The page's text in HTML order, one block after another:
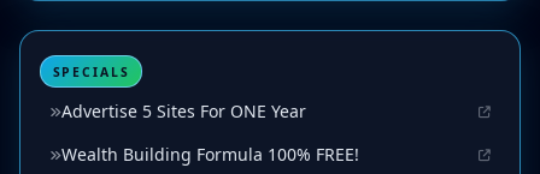
SPECIALS
Advertise 5 Sites For ONE Year
Wealth Building Formula 100% FREE!